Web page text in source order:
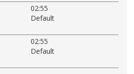
02:55
Default
02:55
Default